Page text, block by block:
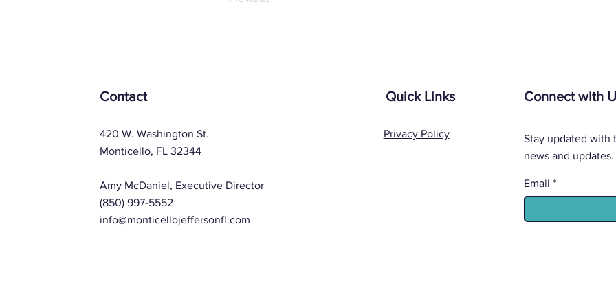
Contact
420 W. Washington St.
Monticello, FL 32344
Amy McDaniel, Executive Director
(850) 997-5552
info@monticellojeffersonfl.com
Quick Links
Privacy Policy
Connect with
Stay updated with
news and updates.
Email